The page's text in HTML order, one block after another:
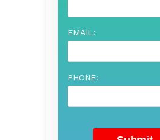
EMAIL:
PHONE: